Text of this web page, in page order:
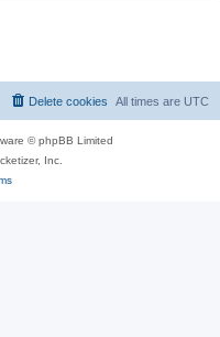
All times are UTC
Delete cookies
© phpBB Limited
Inc.